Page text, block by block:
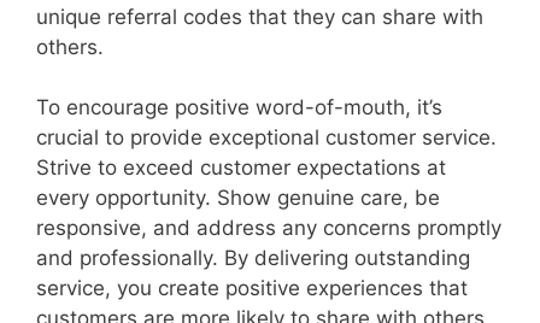
unique referral codes that they can share with
others.
To encourage positive word-of-mouth, it’s
crucial to provide exceptional customer service.
Strive to exceed customer expectations at
every opportunity. Show genuine care, be
responsive, and address any concerns promptly
and professionally. By delivering outstanding
service, you create positive experiences that